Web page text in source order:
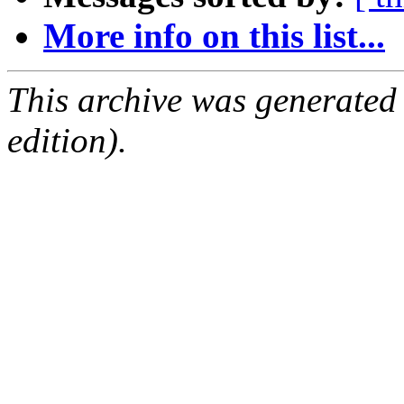
More info on this list...
This archive was
edition).